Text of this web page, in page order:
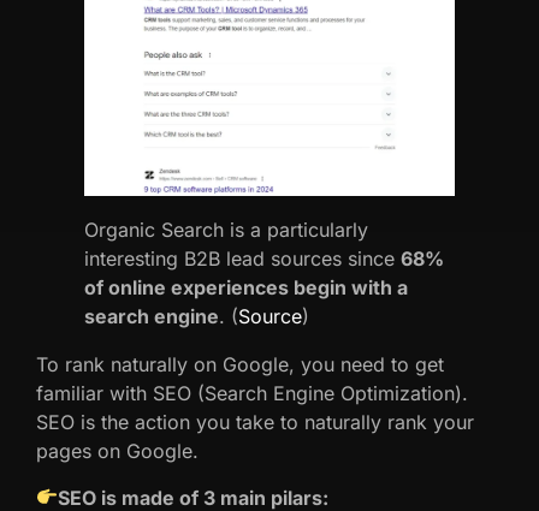
Organic Search is a particularly
interesting B2B lead sources since 68%
of online experiences begin with a
search engine. (Source)
To rank naturally on Google, you need to get
familiar with SEO (Search Engine Optimization).
SEO is the action you take to naturally rank your
pages on Google.
SEO is made of 3 main pilars: